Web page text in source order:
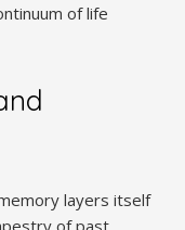
of life
layers itself